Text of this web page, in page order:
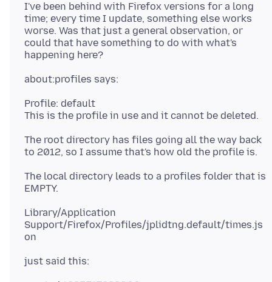
I've been behind with Firefox versions for a long
time; every time I update, something else works
worse. Was that just a general observation, or
could that have something to do with what's
Profile: default
The root directory has files going all the way back
The local directory leads to a profiles folder that is
Library/Application
Support/Firefox/Profiles/jplidtng.default/times.js